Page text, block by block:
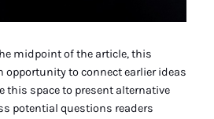
midpoint of the article, this
opportunity to connect earlier ideas
this space to present alternative
potential questions readers